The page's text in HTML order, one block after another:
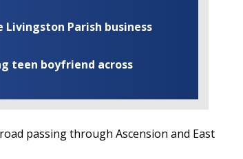
Parish business
teen boyfriend across
passing through Ascension and East